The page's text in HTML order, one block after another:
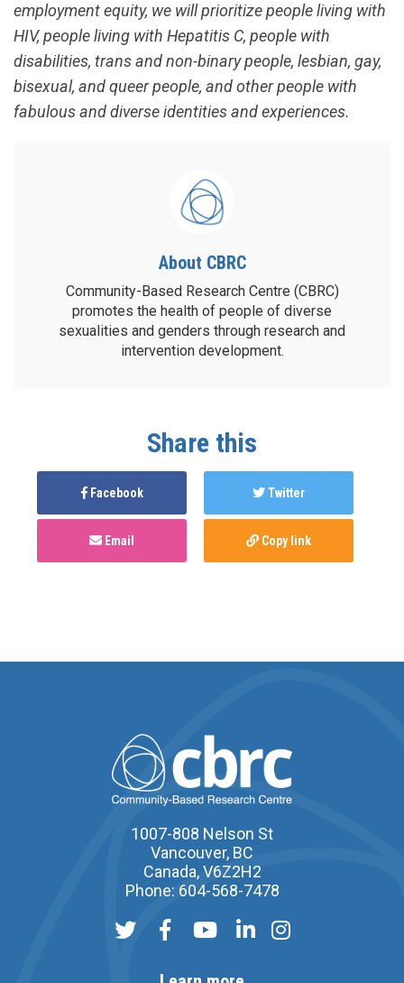
employment equity, we will prioritize people living with
HIV, people living with Hepatitis C, people with
disabilities, trans and non-binary people, lesbian, gay,
bisexual, and queer people, and other people with
fabulous and diverse identities and experiences.
About CBRC
Community-Based Research Centre (CBRC)
promotes the health of people of diverse
sexualities and genders through research and
intervention development.
Share this
Facebook Twitter
Email Copy link
1007-808 Nelson St
Vancouver, BC
Canada, V6Z2H2
Phone: 604-568-7478